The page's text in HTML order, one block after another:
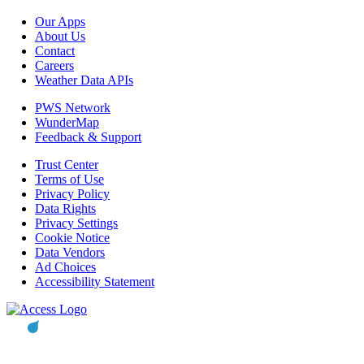
Our Apps
About Us
Contact
Careers
Weather Data APIs
PWS Network
WunderMap
Feedback & Support
Trust Center
Terms of Use
Privacy Policy
Data Rights
Privacy Settings
Cookie Notice
Data Vendors
Ad Choices
Accessibility Statement